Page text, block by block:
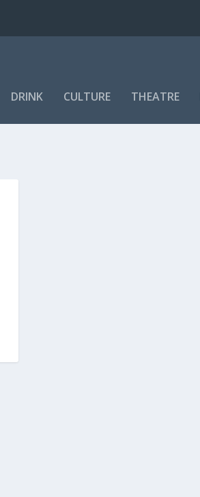
DRINK CULTURE THEATRE